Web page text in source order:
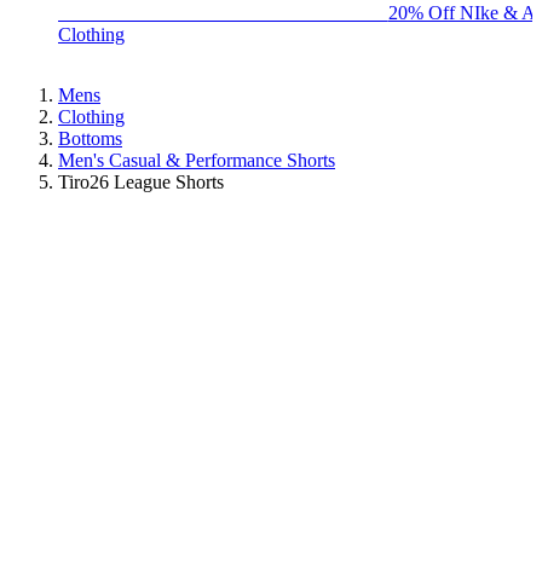
20% Off NIke &
Clothing
Mens
Clothing
Bottoms
Men's Casual & Performance Shorts
Tiro26 League Shorts